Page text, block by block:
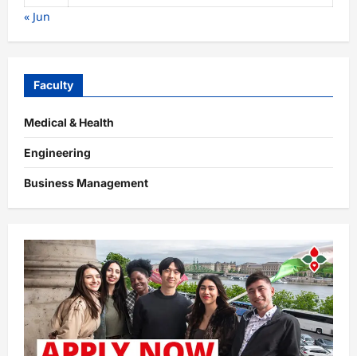
« Jun
Faculty
Medical & Health
Engineering
Business Management